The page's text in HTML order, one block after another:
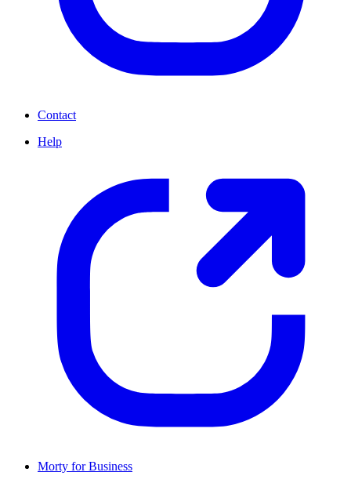
Contact
Help
Morty for Business